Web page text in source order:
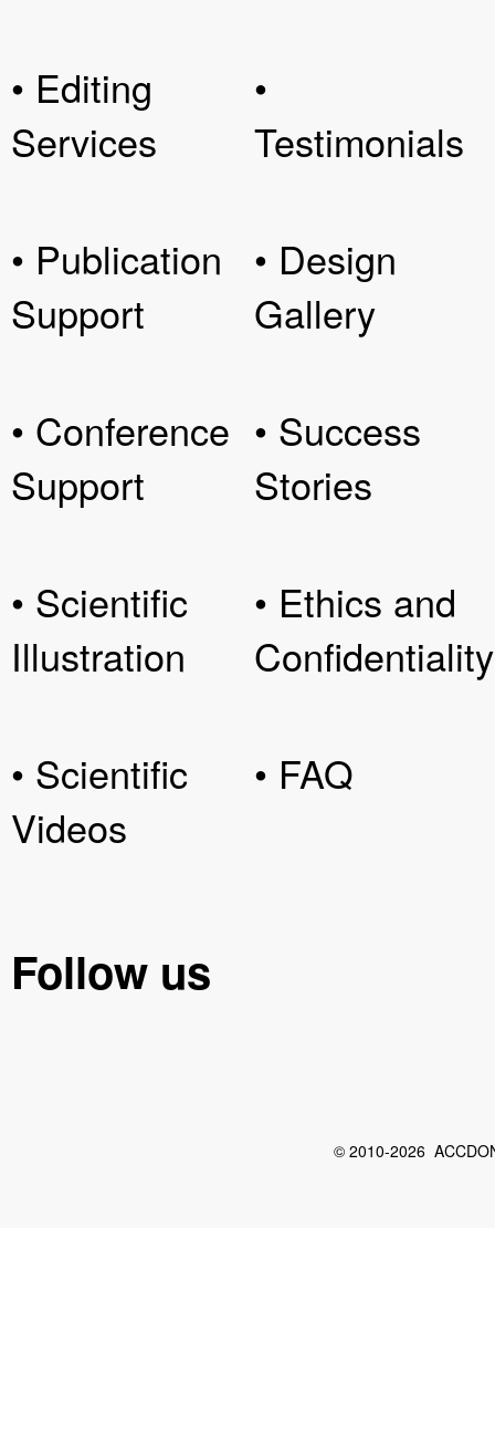
• Editing
Services
• Publication
Support
• Conference
Support
• Scientific
Illustration
• Scientific
Videos
•
Testimonials
• Design
Gallery
• Success
Stories
• Ethics and
Confidentiality
• FAQ
Follow us
© 2010-2026